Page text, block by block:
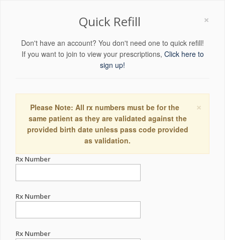
×
Quick Refill
Don't have an account? You don't need one to quick refill!
If you want to join to view your prescriptions, Click here to
sign up!
×
Please Note: All rx numbers must be for the
same patient as they are validated against the
provided birth date unless pass code provided
as validation.
Rx Number
Rx Number
Rx Number